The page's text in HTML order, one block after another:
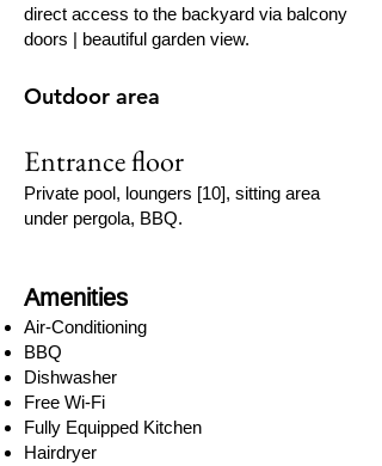
direct access to the backyard via balcony
doors | beautiful garden view.
Outdoor area
Entrance floor
Private pool, loungers [10], sitting area
under pergola, BBQ.
Amenities
Air-Conditioning
BBQ
Dishwasher
Free Wi-Fi
Fully Equipped Kitchen
Hairdryer